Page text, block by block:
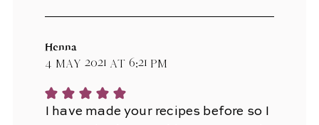
Henna
4 May 2021 at 6:21 pm
I have made your recipes before so I